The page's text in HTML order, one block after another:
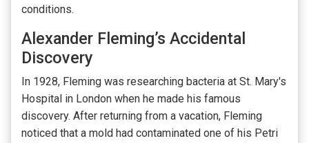
conditions.
Alexander Fleming’s Accidental
Discovery
In 1928, Fleming was researching bacteria at St. Mary's
Hospital in London when he made his famous
discovery. After returning from a vacation, Fleming
noticed that a mold had contaminated one of his Petri